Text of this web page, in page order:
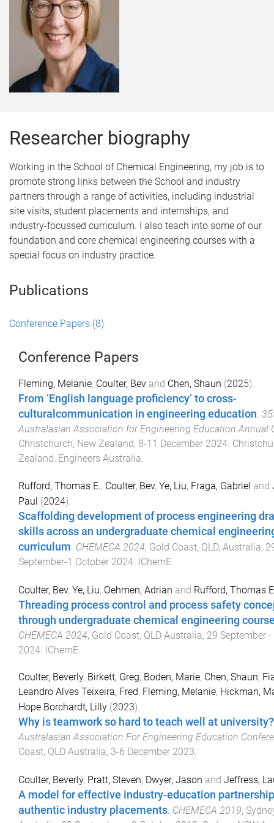
Researcher biography
Working in the School of Chemical Engineering, my job is to
promote strong links between the School and industry
partners through a range of activities, including industrial
site visits, student placements and internships, and
industry-focussed curriculum. I also teach into some of our
foundation and core chemical engineering courses with a
special focus on industry practice.
Publications
Conference Papers (8)
Conference Papers
Fleming, Melanie, Coulter, Bev and Chen, Shaun (2025).
From ‘English language proficiency’ to cross-
culturalcommunication in engineering education.
Australasian Association for Engineering Education Annual
Christchurch, New Zealand, 8-11 December 2024.
Zealand: Engineers Australia.
Rufford, Thomas E., Coulter, Bev, Ye, Liu, Fraga, Gabriel and
Paul (2024).
Scaffolding development of process engineering
skills across an undergraduate chemical
curriculum CHEMECA 2024, Gold Coast, QLD, Australia,
September-1 October 2024 IChemE
Coulter, Bev, Ye, Liu, Oehmen, Adrian and Rufford, Thomas
Threading process control and process safety
through undergraduate chemical engineering
CHEMECA 2024, Gold Coast, QLD Australia, 29 September
2024 IChemE
Coulter, Beverly, Birkett, Greg, Boden, Marie, Chen, Shaun,
Leandro Alves Teixeira, Fred, Fleming, Melanie, Hickman,
Hope Borchardt, Lilly (2023).
Why is teamwork so hard to teach well at university?
Australasian Association For Engineering Education
Coast, QLD Australia, 3-6 December 2023.
Coulter, Beverly, Pratt, Steven, Dwyer, Jason and Jeffress,
A model for effective industry-education
authentic industry placements. CHEMECA 2019,